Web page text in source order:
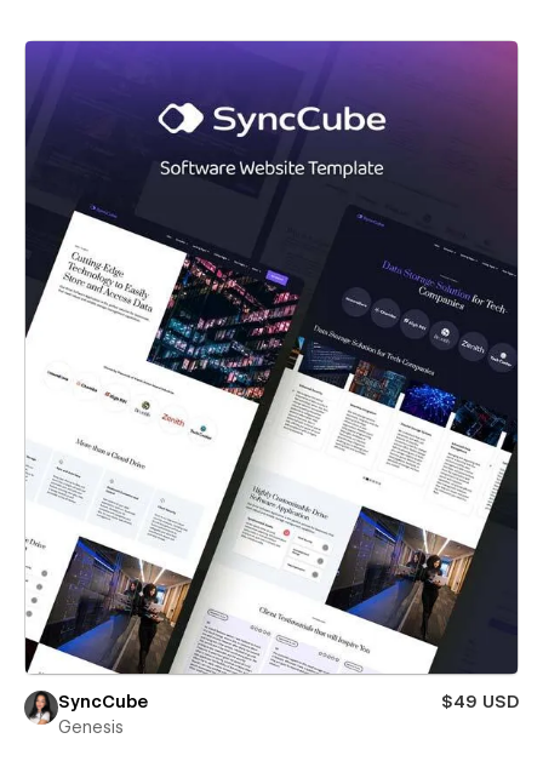
SyncCube
$49 USD
Genesis